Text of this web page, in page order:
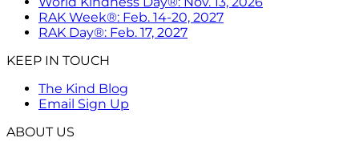
RAK Week®: Feb. 14-20, 2027
RAK Day®: Feb. 17, 2027
KEEP IN TOUCH
The Kind Blog
Email Sign Up
ABOUT US